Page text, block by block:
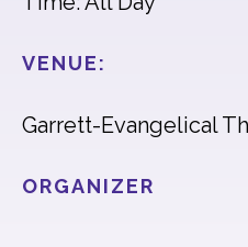
VENUE:
Garrett-Evangelical
ORGANIZER